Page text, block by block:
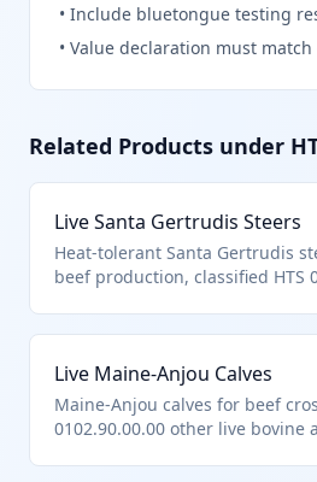
• Include bluetongue testing
• Value declaration must
Related Products under
Live Santa Gertrudis Steers
Heat-tolerant Santa Gertrudis
beef production, classified HTS
Live Maine-Anjou Calves
Maine-Anjou calves for beef
0102.90.00.00 other live bovine